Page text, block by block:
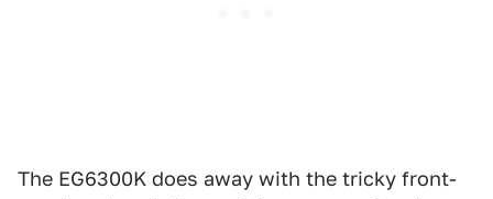
The EG6300K does away with the tricky front-